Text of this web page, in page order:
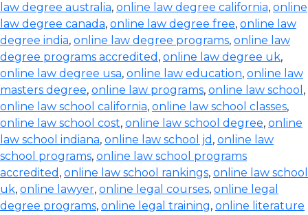
law degree australia, online law degree california, online
law degree canada, online law degree free, online law
degree india, online law degree programs, online law
degree programs accredited , online law degree uk,
online law degree usa, online law education, online law
masters degree, online law programs, online law school ,
online law school california, online law school classes,
online law school cost, online law school degree, online
law school indiana, online law school jd , online law
school programs, online law school programs
accredited , online law school rankings, online law school
uk, online lawyer, online legal courses, online legal
degree programs, online legal training, online literature